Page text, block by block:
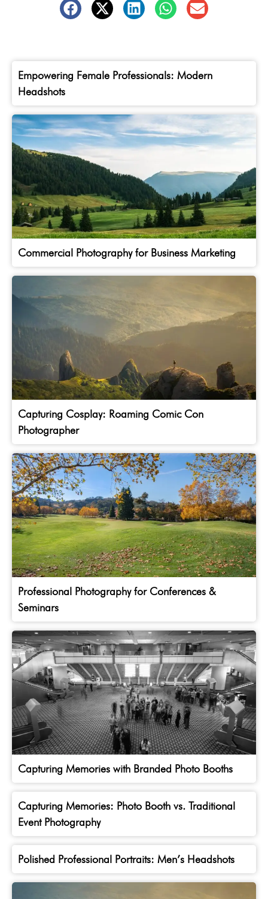
Empowering Female Professionals: Modern
Headshots
Commercial Photography for Business Marketing
Capturing Cosplay: Roaming Comic Con
Photographer
Professional Photography for Conferences &
Seminars
Capturing Memories with Branded Photo Booths
Capturing Memories: Photo Booth vs. Traditional
Event Photography
Polished Professional Portraits: Men’s Headshots